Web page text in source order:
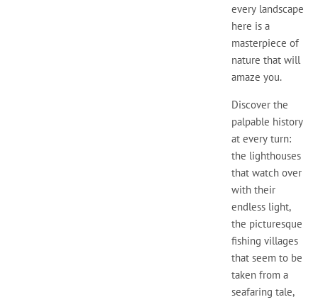
every landscape
here is a
masterpiece of
nature that will
amaze you.
Discover the
palpable history
at every turn:
the lighthouses
that watch over
with their
endless light,
the picturesque
fishing villages
that seem to be
taken from a
seafaring tale,